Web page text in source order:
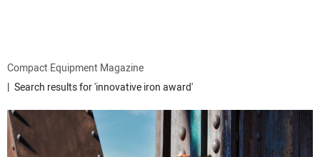
ATTACHMENTS
ENGINES
Compact Equipment Magazine
Search results for 'innovative iron award'